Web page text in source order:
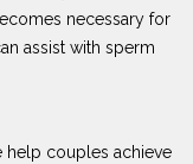
necessary for
assist with sperm
help couples achieve